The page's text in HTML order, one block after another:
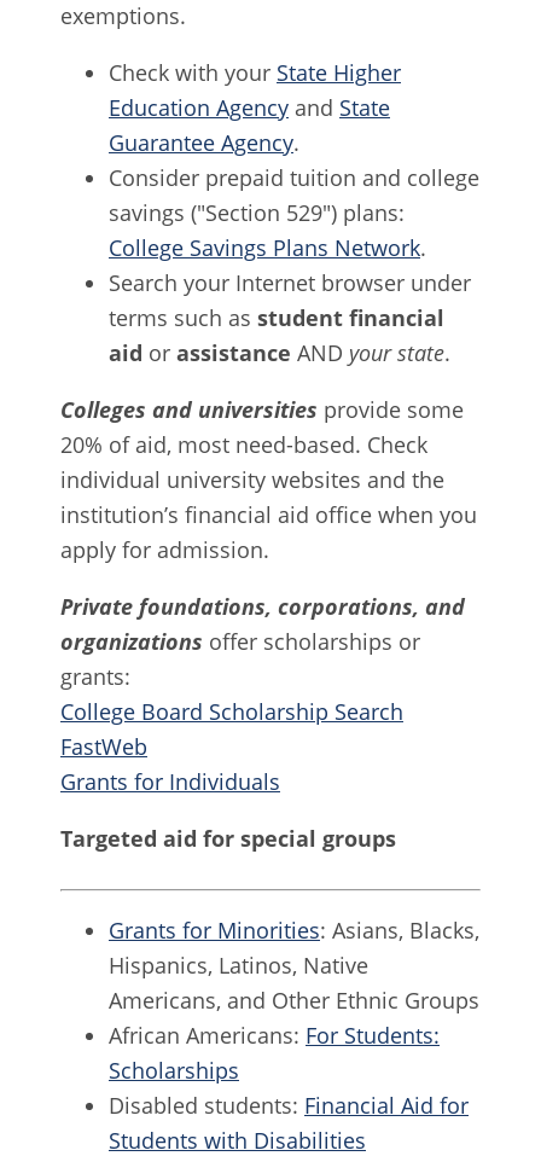
exemptions.
Check with your State Higher
Education Agency and State
Guarantee Agency.
Consider prepaid tuition and college
savings ("Section 529") plans:
College Savings Plans Network.
Search your Internet browser under
terms such as student financial
aid or assistance AND your state.
Colleges and universities provide some
20% of aid, most need-based. Check
individual university websites and the
institution’s financial aid office when you
apply for admission.
Private foundations, corporations, and
organizations offer scholarships or
grants:
College Board Scholarship Search
FastWeb
Grants for Individuals
Targeted aid for special groups
Grants for Minorities: Asians, Blacks,
Hispanics, Latinos, Native
Americans, and Other Ethnic Groups
African Americans: For Students:
Scholarships
Disabled students: Financial Aid for
Students with Disabilities